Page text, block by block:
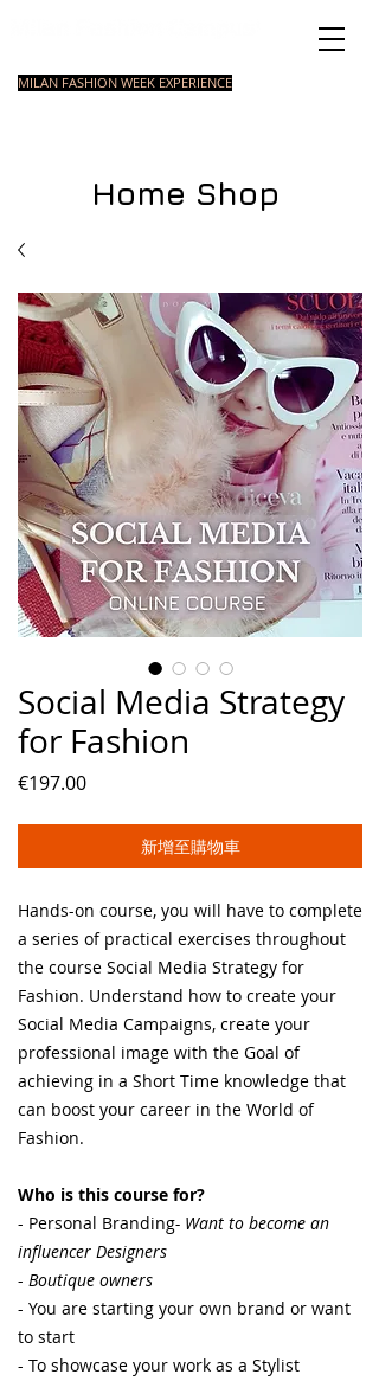
MILAN FASHION WEEK EXPERIENCE
Home Shop
Social Media Strategy
for Fashion
€197.00價
新增至購物車
Hands-on course, you will have to complete
a series of practical exercises throughout
the course Social Media Strategy for
Fashion. Understand how to create your
Social Media Campaigns, create your
professional image with the Goal of
achieving in a Short Time knowledge that
can boost your career in the World of
Fashion.
Who is this course for?
- Personal Branding- Want to become an
influencer Designers
- Boutique owners
- You are starting your own brand or want
to start
- To showcase your work as a Stylist